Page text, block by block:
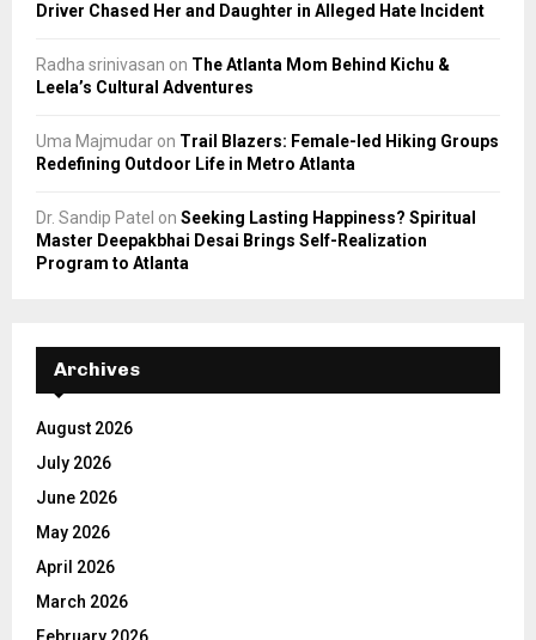
Driver Chased Her and Daughter in Alleged Hate Incident
Radha srinivasan on The Atlanta Mom Behind Kichu &
Leela’s Cultural Adventures
Uma Majmudar on Trail Blazers: Female-led Hiking Groups
Redefining Outdoor Life in Metro Atlanta
Dr. Sandip Patel on Seeking Lasting Happiness? Spiritual
Master Deepakbhai Desai Brings Self-Realization
Program to Atlanta
Archives
August 2026
July 2026
June 2026
May 2026
April 2026
March 2026